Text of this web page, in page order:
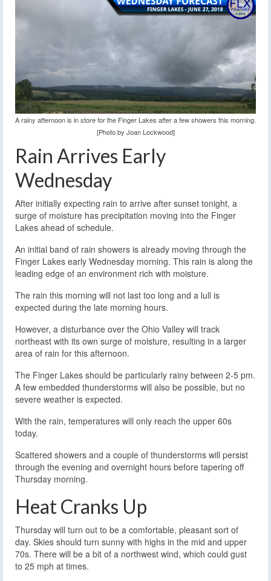
A rainy afternoon is in store for the Finger Lakes after a few showers this morning.
[Photo by Joan Lockwood]
Rain Arrives Early
Wednesday
After initially expecting rain to arrive after sunset tonight, a
surge of moisture has precipitation moving into the Finger
Lakes ahead of schedule.
An initial band of rain showers is already moving through the
Finger Lakes early Wednesday morning. This rain is along the
leading edge of an environment rich with moisture.
The rain this morning will not last too long and a lull is
expected during the late morning hours.
However, a disturbance over the Ohio Valley will track
northeast with its own surge of moisture, resulting in a larger
area of rain for this afternoon.
The Finger Lakes should be particularly rainy between 2-5 pm.
A few embedded thunderstorms will also be possible, but no
severe weather is expected.
With the rain, temperatures will only reach the upper 60s
today.
Scattered showers and a couple of thunderstorms will persist
through the evening and overnight hours before tapering off
Thursday morning.
Heat Cranks Up
Thursday will turn out to be a comfortable, pleasant sort of
day. Skies should turn sunny with highs in the mid and upper
70s. There will be a bit of a northwest wind, which could gust
to 25 mph at times.